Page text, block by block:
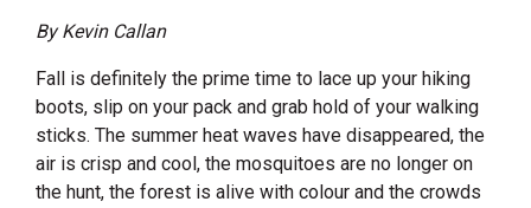
By Kevin Callan
Fall is definitely the prime time to lace up your hiking
boots, slip on your pack and grab hold of your walking
sticks. The summer heat waves have disappeared, the
air is crisp and cool, the mosquitoes are no longer on
the hunt, the forest is alive with colour and the crowds